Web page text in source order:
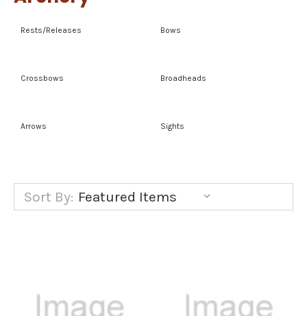
Rests/Releases Bows
Crossbows Broadheads
Arrows Sights
Sort By: